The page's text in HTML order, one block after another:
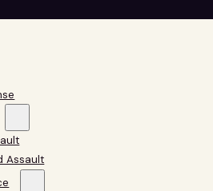
Assault